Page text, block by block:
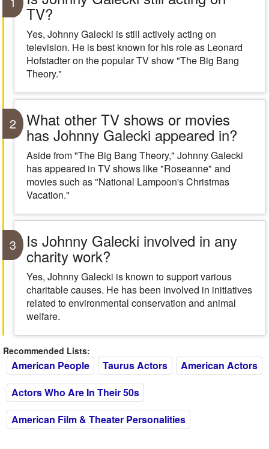
TV?
Yes, Johnny Galecki is still actively acting on
television. He is best known for his role as Leonard
Hofstadter on the popular TV show "The Big Bang
Theory."
2 What other TV shows or movies
has Johnny Galecki appeared in?
Aside from "The Big Bang Theory," Johnny Galecki
has appeared in TV shows like "Roseanne" and
movies such as "National Lampoon's Christmas
Vacation."
3 Is Johnny Galecki involved in any
charity work?
Yes, Johnny Galecki is known to support various
charitable causes. He has been involved in initiatives
related to environmental conservation and animal
welfare.
Recommended Lists:
American People Taurus Actors
American Actors
Actors Who Are In Their 50s
American Film & Theater Personalities